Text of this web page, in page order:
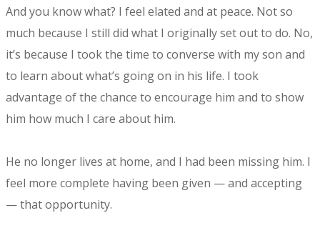
And you know what? I feel elated and at peace. Not so
much because I still did what I originally set out to do. No,
it’s because I took the time to converse with my son and
to learn about what’s going on in his life. I took
advantage of the chance to encourage him and to show
him how much I care about him.
He no longer lives at home, and I had been missing him. I
feel more complete having been given — and accepting
— that opportunity.